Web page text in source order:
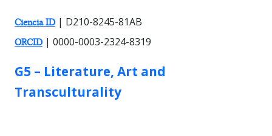
Ciencia ID | D210-8245-81AB
ORCID | 0000-0003-2324-8319
GROUP:
G5 – Literature, Art and
Transculturality